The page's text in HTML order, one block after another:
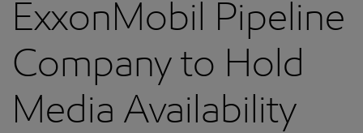
ExxonMobil Pipeline
Company to Hold
Media Availability